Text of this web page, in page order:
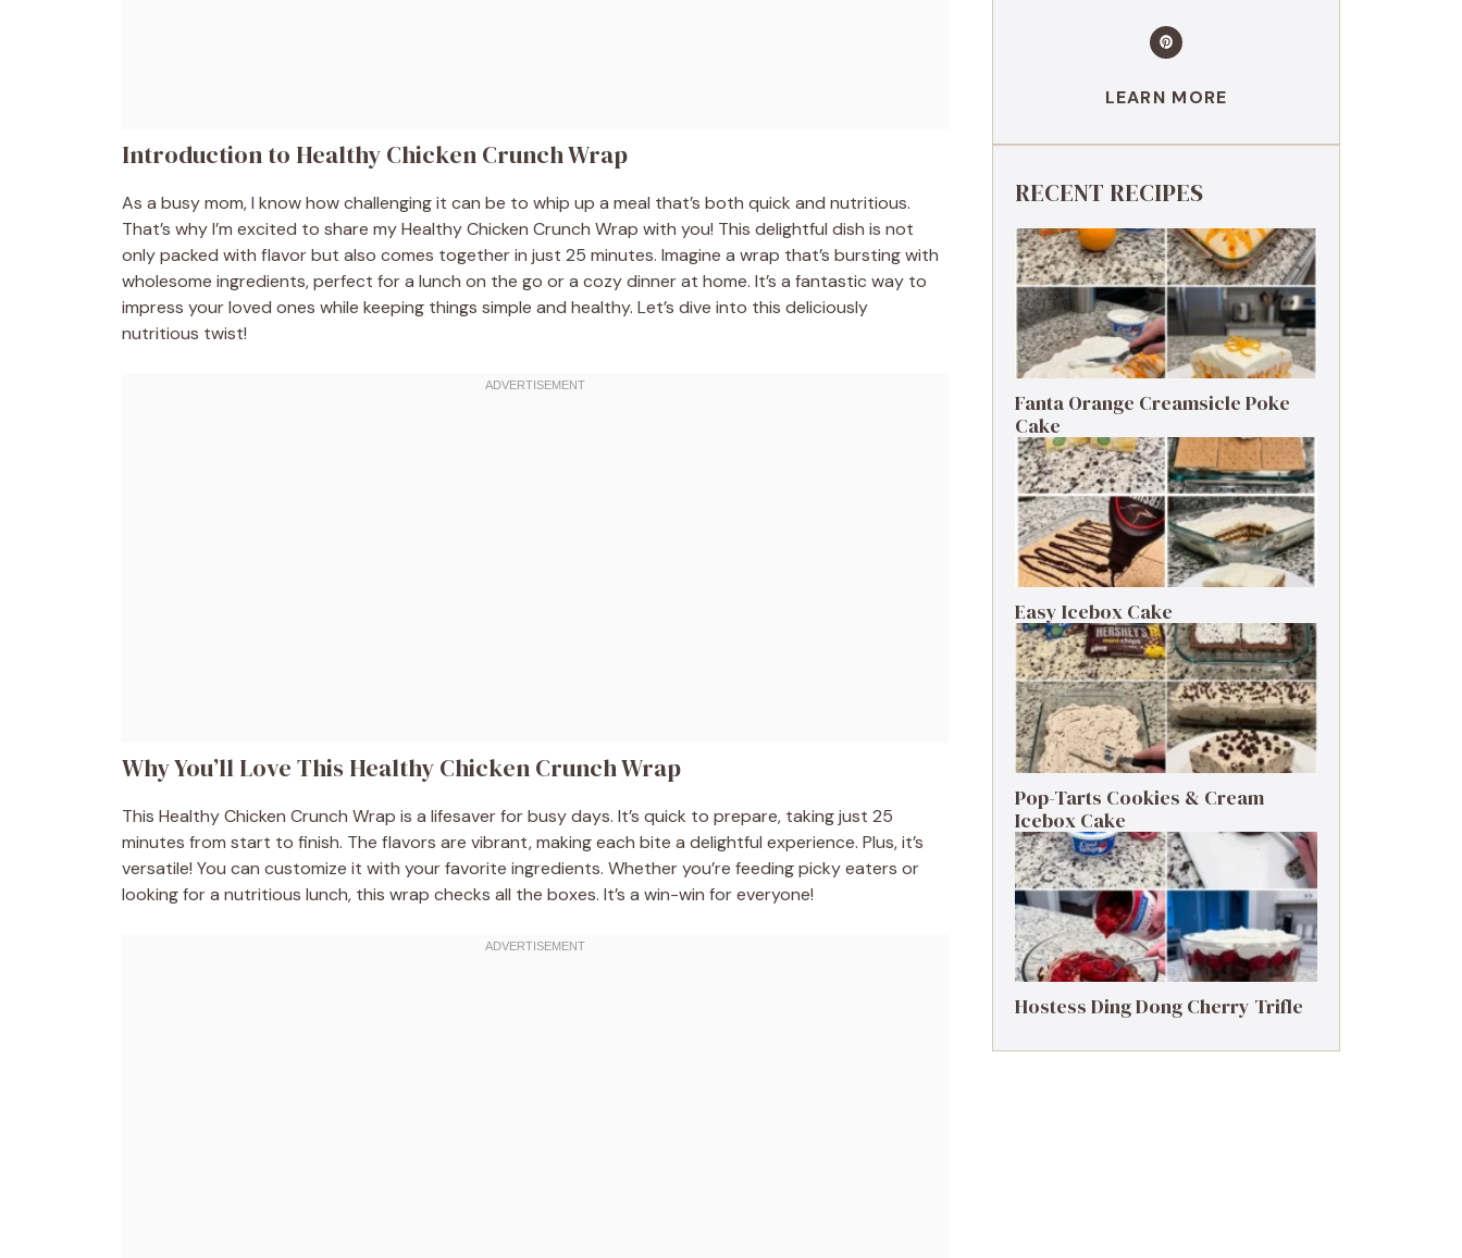
Introduction to Healthy Chicken Crunch Wrap
As a busy mom, I know how challenging it can be to whip up a meal that’s both quick and nutritious.
That’s why I’m excited to share my Healthy Chicken Crunch Wrap with you! This delightful dish is not
only packed with flavor but also comes together in just 25 minutes. Imagine a wrap that’s bursting with
wholesome ingredients, perfect for a lunch on the go or a cozy dinner at home. It’s a fantastic way to
impress your loved ones while keeping things simple and healthy. Let’s dive into this deliciously
nutritious twist!
Why You’ll Love This Healthy Chicken Crunch Wrap
This Healthy Chicken Crunch Wrap is a lifesaver for busy days. It’s quick to prepare, taking just 25
minutes from start to finish. The flavors are vibrant, making each bite a delightful experience. Plus, it’s
versatile! You can customize it with your favorite ingredients. Whether you’re feeding picky eaters or
looking for a nutritious lunch, this wrap checks all the boxes. It’s a win-win for everyone!
LEARN MORE
RECENT RECIPES
Fanta Orange Creamsicle Poke
Cake
Easy Icebox Cake
Pop-Tarts Cookies & Cream
Icebox Cake
Hostess Ding Dong Cherry Trifle